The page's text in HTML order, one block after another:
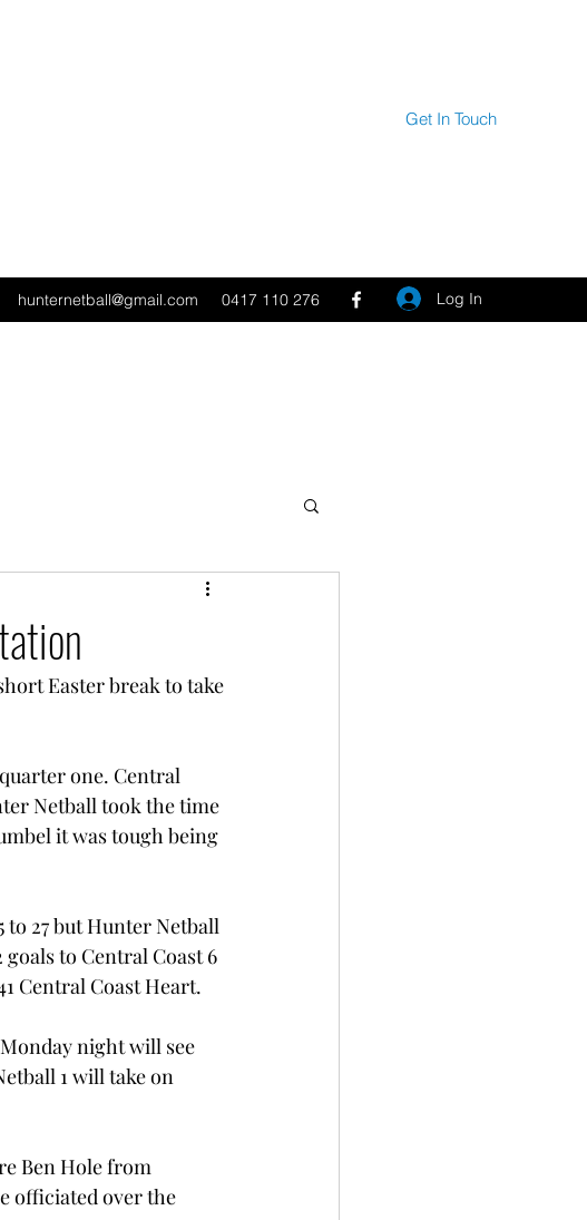
Get In Touch
hunternetball@gmail.com 0417 110 276 Log In
Easter break to take
one. Central
Netball took the time
it was tough being
to 27 but Hunter Netball
to Central Coast 6
Central Coast Heart.
night will see
1 will take on
Ben Hole from
officiated over the